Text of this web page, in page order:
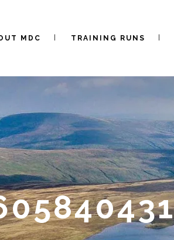
MDC TRAINING RUNS